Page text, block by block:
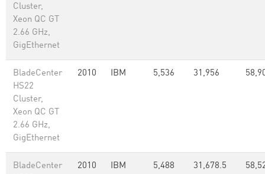
Cluster,
Xeon QC GT
2.66 GHz,
GigEthernet
BladeCenter
HS22
Cluster,
Xeon QC GT
2.66 GHz,
GigEthernet
2010 IBM 5,536 31,956
BladeCenter
2010 IBM 5,488 31,678.5